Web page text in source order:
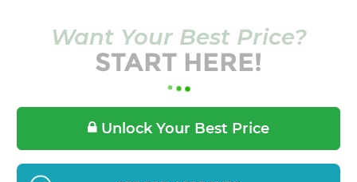
Want Your Best Price?
START HERE!
Unlock Your Best Price